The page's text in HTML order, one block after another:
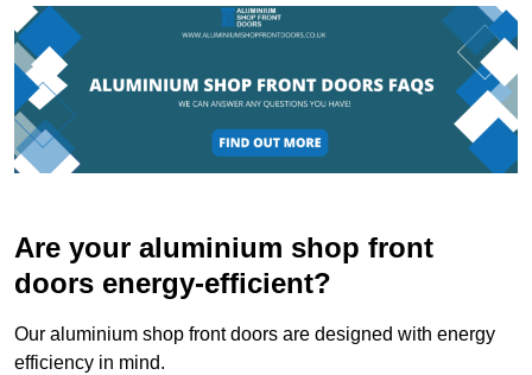
Are your aluminium shop front
doors energy-efficient?
Our aluminium shop front doors are designed with energy
efficiency in mind.